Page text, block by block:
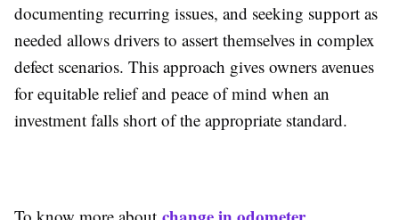
documenting recurring issues, and seeking support as
needed allows drivers to assert themselves in complex
defect scenarios. This approach gives owners avenues
for equitable relief and peace of mind when an
investment falls short of the appropriate standard.